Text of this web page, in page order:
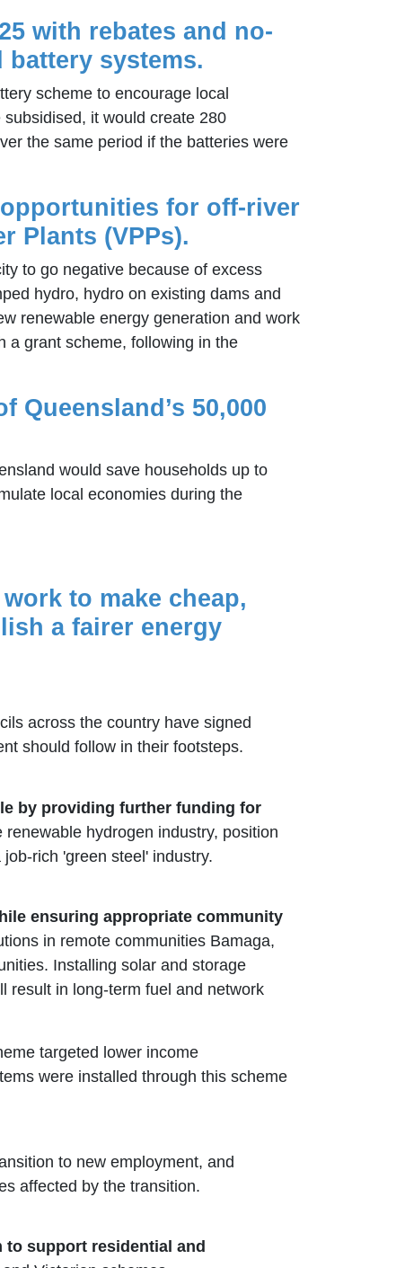
with rebates and no-
systems.
scheme to encourage local
it would create 280
the same period if the batteries were
for off-river
Plants (VPPs).
to go negative because of excess
hydro, hydro on existing dams and
renewable energy generation and work
a grant scheme, following in the
50,000
would save households up to
local economies during the
to make cheap,
a fairer energy
across the country have signed
should follow in their footsteps.
by providing further funding for
hydrogen industry, position
rich 'green steel' industry.
ensuring appropriate community
in remote communities Bamaga,
Installing solar and storage
result in long-term fuel and network
targeted lower income
were installed through this scheme
to new employment, and
affected by the transition.
support residential and